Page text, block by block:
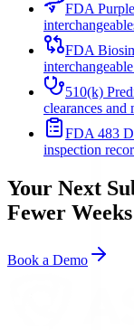
FDA
FDA
510(k)
clearances and
FDA 483
inspection
Your Next
Fewer
Book a Demo